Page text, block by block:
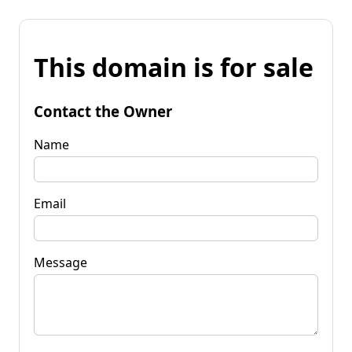
This domain is for sale
Contact the Owner
Name
Email
Message